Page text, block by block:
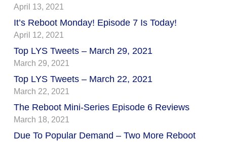
April 13, 2021
It’s Reboot Monday! Episode 7 Is Today!
April 12, 2021
Top LYS Tweets – March 29, 2021
March 29, 2021
Top LYS Tweets – March 22, 2021
March 22, 2021
The Reboot Mini-Series Episode 6 Reviews
March 18, 2021
Due To Popular Demand – Two More Reboot